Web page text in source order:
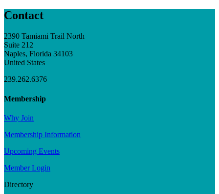
Contact
2390 Tamiami Trail North
Suite 212
Naples, Florida 34103
United States
239.262.6376
Membership
Why Join
Membership Information
Upcoming Events
Member Login
Directory